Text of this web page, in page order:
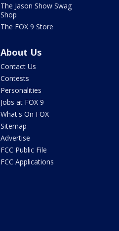
The Jason Show Swag
Shop
The FOX 9 Store
About Us
Contact Us
Contests
Personalities
Jobs at FOX 9
What's On FOX
Sitemap
Advertise
FCC Public File
FCC Applications